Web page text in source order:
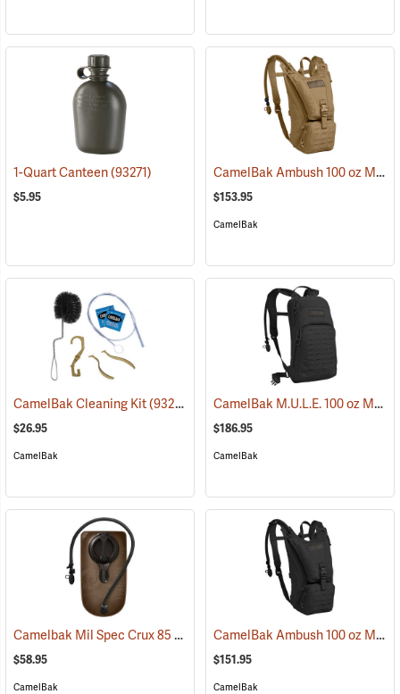
1-Quart Canteen(93271)
$5.95
CamelBak Ambush 100 oz Mil Spec Crux Hydration Pack, Coyote
$153.95
CamelBak
CamelBak Cleaning Kit(93219)
$26.95
CamelBak
CamelBak M.U.L.E. 100 oz Mil Spec Crux Hydration Pack, Black
$186.95
CamelBak
Camelbak Mil Spec Crux 85 oz. Long Reservoir (94152)
$58.95
CamelBak
CamelBak Ambush 100 oz Mil Spec Crux Hydration Pack, Black
$151.95
CamelBak